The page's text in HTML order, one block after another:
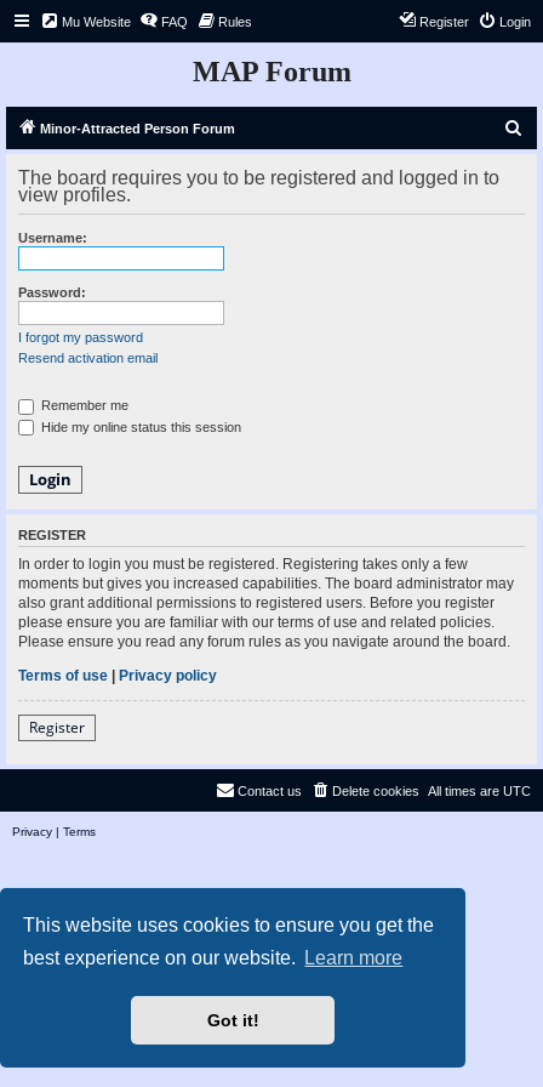
This website uses cookies to ensure you get the
best experience on our website.
Learn more
Got it!
Mu Website FAQ Rules Login
Register
MAP Forum
Minor-Attracted Person Forum
r
The board requires you to be registered and logged in to
view profiles.
Username:
Password:
I forgot my password
Resend activation email
Remember me
Hide my online status this session
REGISTER
In order to login you must be registered. Registering takes only a few
moments but gives you increased capabilities. The board administrator may
also grant additional permissions to registered users. Before you register
please ensure you are familiar with our terms of use and related policies.
Please ensure you read any forum rules as you navigate around the board.
Terms of use | Privacy policy
Register
All times are UTC
Delete cookies
Contact us
Privacy | Terms